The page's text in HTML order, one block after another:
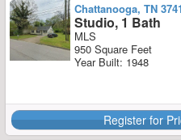
Chattanooga, TN
Studio, 1 Bath
MLS
950 Square Feet
Year Built: 1948
Register for